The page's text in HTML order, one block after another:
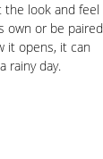
the look and feel
own or be paired
it opens, it can
rainy day.